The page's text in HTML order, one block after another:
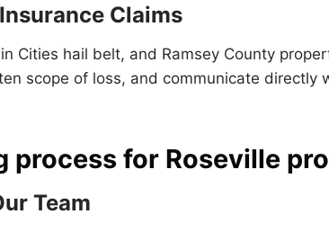
Claims
Cities hail belt, and Ramsey County
scope of loss, and communicate
process for Roseville
Team